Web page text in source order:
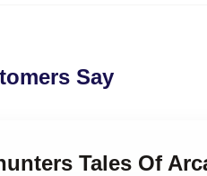
Say
Tales Of